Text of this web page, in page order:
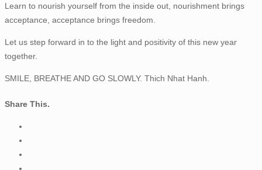
Learn to nourish yourself from the inside out, nourishment brings
acceptance, acceptance brings freedom.
Let us step forward in to the light and positivity of this new year
together.
SMILE, BREATHE AND GO SLOWLY. Thich Nhat Hanh.
Share This.